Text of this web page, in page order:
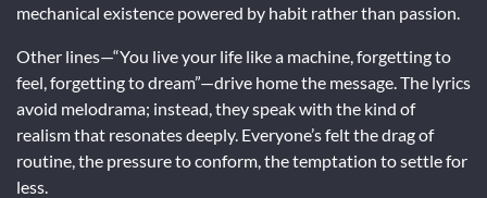
mechanical existence powered by habit rather than passion.
Other lines—“You live your life like a machine, forgetting to
feel, forgetting to dream”—drive home the message. The lyrics
avoid melodrama; instead, they speak with the kind of
realism that resonates deeply. Everyone’s felt the drag of
routine, the pressure to conform, the temptation to settle for
less.